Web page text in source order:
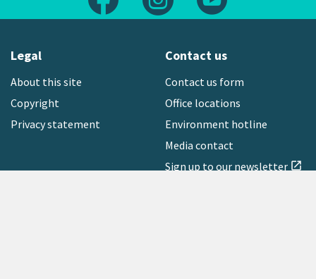
Legal
About this site
Copyright
Privacy statement
Contact us
Contact us form
Office locations
Environment hotline
Media contact
Sign up to our newsletter open_in_new